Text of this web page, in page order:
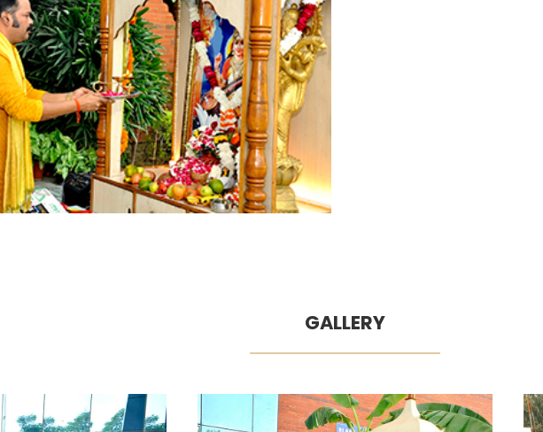
GALLERY